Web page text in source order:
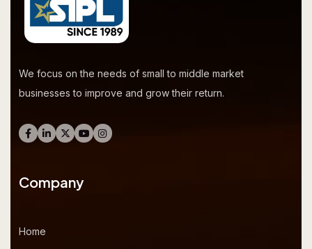
We focus on the needs of small to middle market
businesses to improve and grow their return.
Company
Home